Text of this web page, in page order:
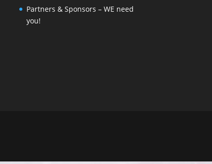
Partners & Sponsors – WE need
you!